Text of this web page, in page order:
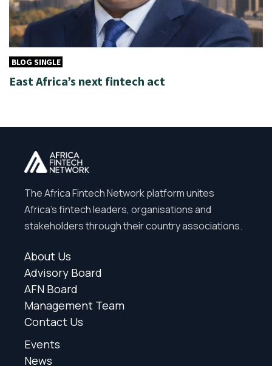
BLOG SINGLE
East Africa’s next fintech act
The Africa Fintech Network platform unites
Africa’s fintech leaders, organisations and
stakeholders through their country associations.
About Us
Advisory Board
AFN Board
Management Team
Contact Us
Events
News